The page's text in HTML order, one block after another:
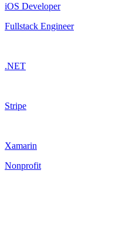
iOS Developer
Fullstack Engineer
.NET
Stripe
Xamarin
Nonprofit